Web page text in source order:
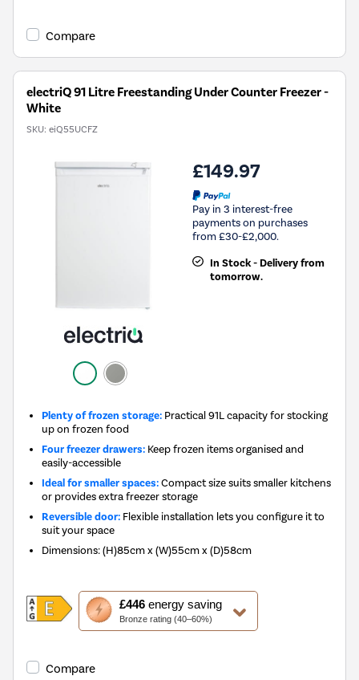
Youreko's
Savings
Compare
electriQ 91 Litre Freestanding Under Counter Freezer -
White
SKU: eiQ55UCFZ
£149.97
Pay in 3 interest-free
payments on purchases
from £30-£2,000.
In Stock - Delivery from
tomorrow.
Plenty of frozen storage: Practical 91L capacity for stocking
up on frozen food
Four freezer drawers: Keep frozen items organised and
easily-accessible
Ideal for smaller spaces:Compact size suits smaller kitchens
or provides extra freezer storage
Reversible door: Flexible installation lets you configure it to
suit your space
Dimensions:(H)85cm x (W)55cm x (D)58cm
£446energy saving
Bronze rating (40–60%)
This
action
will
Youreko's
Compare